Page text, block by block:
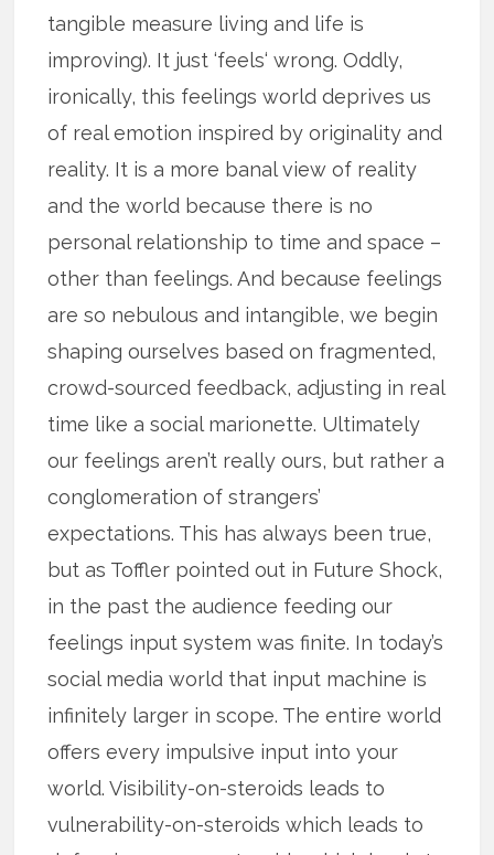
tangible measure living and life is
improving). It just ‘feels‘ wrong. Oddly,
ironically, this feelings world deprives us
of real emotion inspired by originality and
reality. It is a more banal view of reality
and the world because there is no
personal relationship to time and space –
other than feelings. And because feelings
are so nebulous and intangible, we begin
shaping ourselves based on fragmented,
crowd-sourced feedback, adjusting in real
time like a social marionette. Ultimately
our feelings aren’t really ours, but rather a
conglomeration of strangers’
expectations. This has always been true,
but as Toffler pointed out in Future Shock,
in the past the audience feeding our
feelings input system was finite. In today’s
social media world that input machine is
infinitely larger in scope. The entire world
offers every impulsive input into your
world. Visibility-on-steroids leads to
vulnerability-on-steroids which leads to